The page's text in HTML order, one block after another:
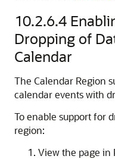
10.2.6.4
Dropping of
Calendar
The Calendar Region
calendar events with
To enable support for
region:
View the page in